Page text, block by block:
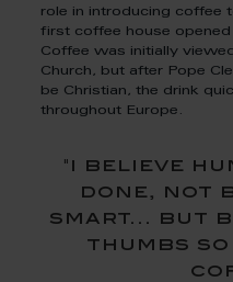
role in introducing coffee
first coffee house
Coffee was initially
Church, but after Pope
be Christian, the drink
throughout Europe.
"i believe
done, not
smart... but
thumbs so